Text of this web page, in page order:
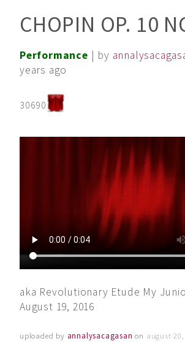
CHOPIN OP. 10
Performance | by
years ago
30690
aka Revolutionary Etude My
August 19, 2016
uploaded by annalysacagasan on august